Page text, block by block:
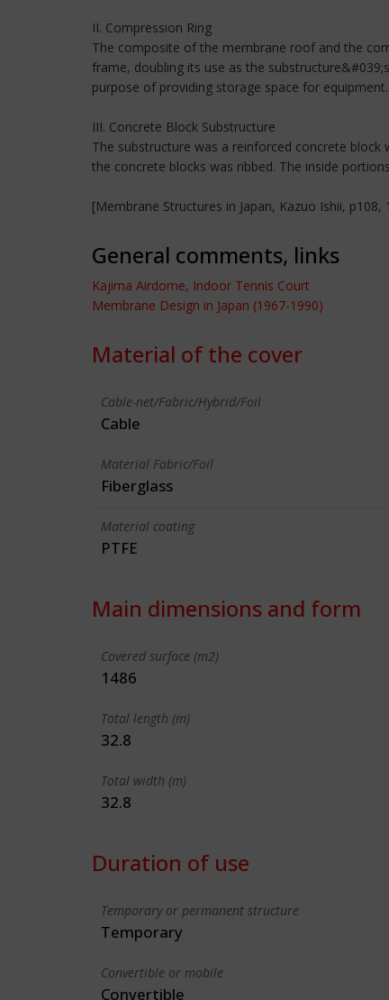
II. Compression Ring
The composite of the membrane roof and the
frame, doubling its use as the
purpose of providing storage space for equipment.
III. Concrete Block Substructure
The substructure was a reinforced concrete
the concrete blocks was ribbed. The inside
[Membrane Structures in Japan, Kazuo Ishii, p108,
General comments, links
Kajima Airdome, Indoor Tennis Court
Membrane Design in Japan (1967-1990)
Material of the cover
Cable-net/Fabric/Hybrid/Foil
Cable
Material Fabric/Foil
Fiberglass
Material coating
PTFE
Main dimensions and form
Covered surface (m2)
1486
Total length (m)
32.8
Total width (m)
32.8
Duration of use
Temporary or permanent structure
Temporary
Convertible or mobile
Convertible